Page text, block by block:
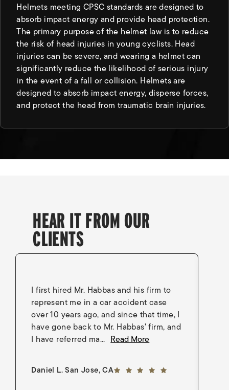
Helmets meeting CPSC standards are designed to
absorb impact energy and provide head protection.
The primary purpose of the helmet law is to reduce
the risk of head injuries in young cyclists. Head
injuries can be severe, and wearing a helmet can
significantly reduce the likelihood of serious injury
in the event of a fall or collision. Helmets are
designed to absorb impact energy, disperse forces,
and protect the head from traumatic brain injuries.
HEAR IT FROM OUR
CLIENTS
I first hired Mr. Habbas and his firm to
represent me in a car accident case
over 10 years ago, and since that time, I
have gone back to Mr. Habbas' firm, and
I have referred ma... Read More
Daniel L. San Jose, CA5 out of 5 stars